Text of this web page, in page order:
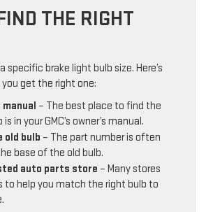
THE RIGHT
specific brake light bulb size. Here’s
get the right one:
manual – The best place to find the
in your GMC’s owner’s manual.
old bulb – The part number is often
base of the old bulb.
auto parts store – Many stores
to help you match the right bulb to